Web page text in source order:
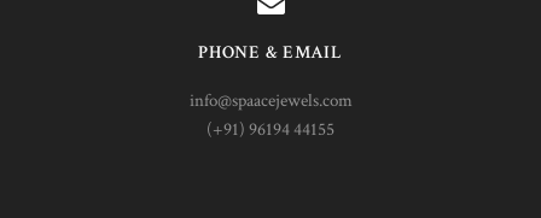
PHONE & EMAIL
info@spaacejewels.com
(+91) 96194 44155